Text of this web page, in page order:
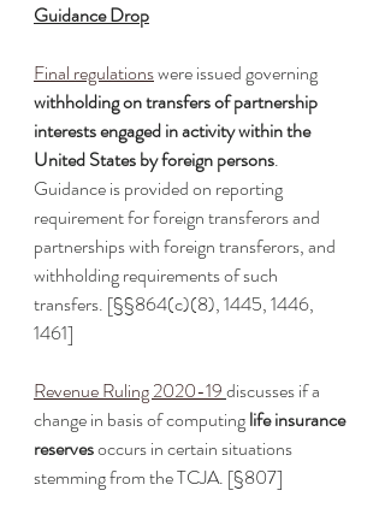
Guidance Drop
Final regulations were issued governing
withholding on transfers of partnership
interests engaged in activity within the
United States by foreign persons.
Guidance is provided on reporting
requirement for foreign transferors and
partnerships with foreign transferors, and
withholding requirements of such
transfers. [§§864(c)(8), 1445, 1446,
1461]
Revenue Ruling 2020-19discusses if a
change in basis of computing life insurance
reserves occurs in certain situations
stemming from the TCJA. [§807]